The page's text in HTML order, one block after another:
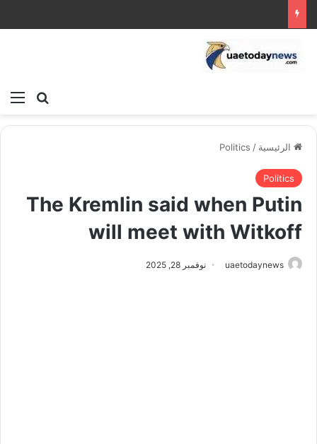
بحث
الرئيسية /
Politics
Politics
The Kremlin said when Putin
will meet with Witkoff
uaetodaynews نوفمبر 28, 2025